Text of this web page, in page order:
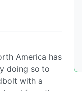
America has
doing so to
with a